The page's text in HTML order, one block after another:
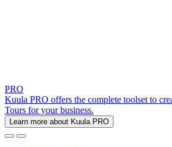
PRO
Kuula PRO offers the complete toolset to
Tours for your business.
Learn more about Kuula PRO